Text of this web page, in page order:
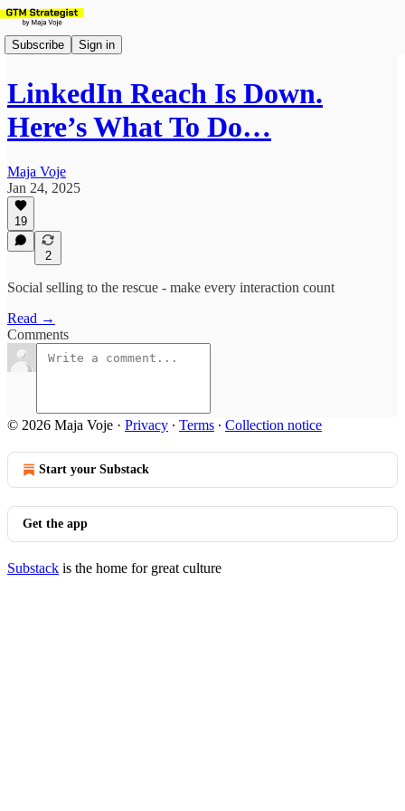
Subscribe Sign in
LinkedIn Reach Is Down.
Here’s What To Do…
Maja Voje
Jan 24, 2025
19
2
Social selling to the rescue - make every interaction count
Read →
Comments
© 2026 Maja Voje · Privacy ∙ Terms ∙ Collection notice
Start your Substack
Get the app
Substack is the home for great culture